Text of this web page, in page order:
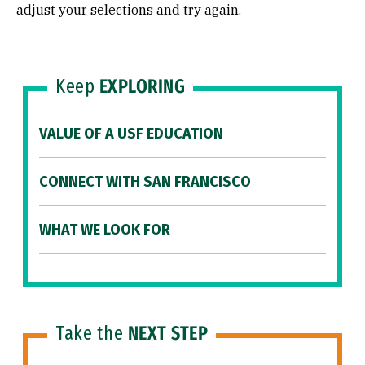
adjust your selections and try again.
Keep EXPLORING
VALUE OF A USF EDUCATION
CONNECT WITH SAN FRANCISCO
WHAT WE LOOK FOR
Take the NEXT STEP